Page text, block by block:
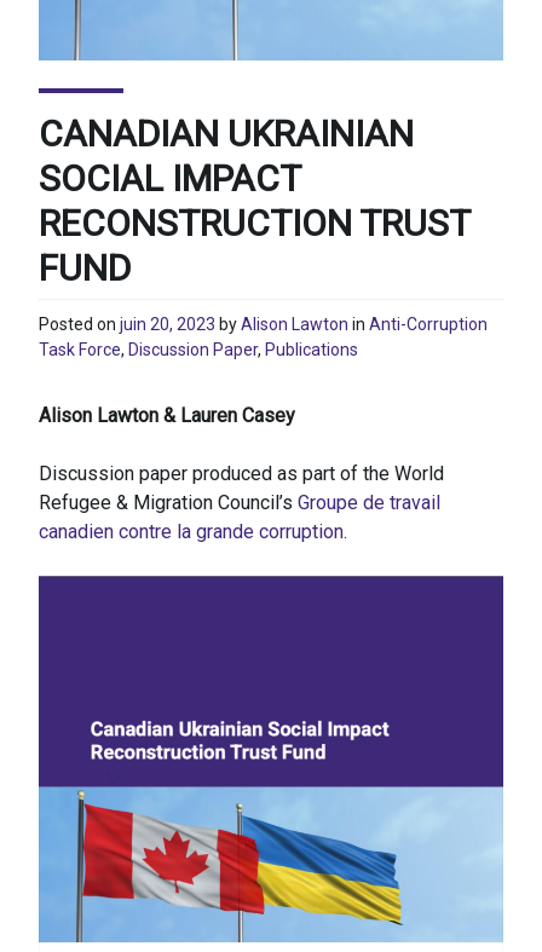
CANADIAN UKRAINIAN
SOCIAL IMPACT
RECONSTRUCTION TRUST
FUND
Posted on juin 20, 2023 byAlison Lawton in Anti-Corruption
Task Force, Discussion Paper, Publications
Alison Lawton & Lauren Casey
Discussion paper produced as part of the World
Refugee & Migration Council’s Groupe de travail
canadien contre la grande corruption.